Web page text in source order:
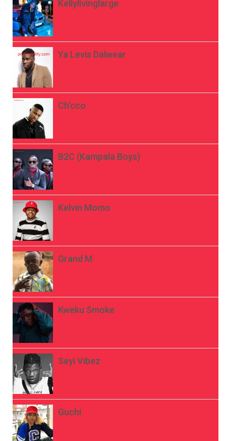
Kellylivinglarge
Ya Levis Dalwear
Ch’cco
B2C (Kampala Boys)
Kelvin Momo
Grand M
Kweku Smoke
Seyi Vibez
Guchi